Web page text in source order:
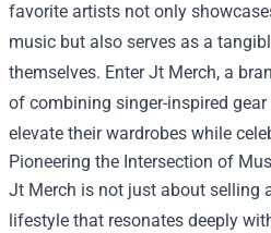
favorite artists not only
music but also serves as a
themselves. EnterJt Merch, a
of combining singer-inspired
elevate their wardrobes while
Pioneering the Intersection of
Jt Merch is not just about selling
lifestyle that resonates deeply